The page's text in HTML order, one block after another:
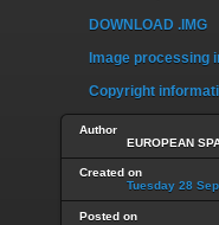
DOWNLOAD .IMG
Image processing
Copyright
Author
EUROPEAN
Created on
Tuesday 28
Posted on